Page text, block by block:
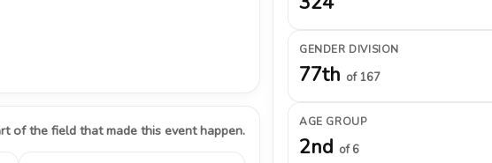
of the field that made this event happen.
GENDER DIVISION
77th of 167
AGE GROUP
2nd of 6